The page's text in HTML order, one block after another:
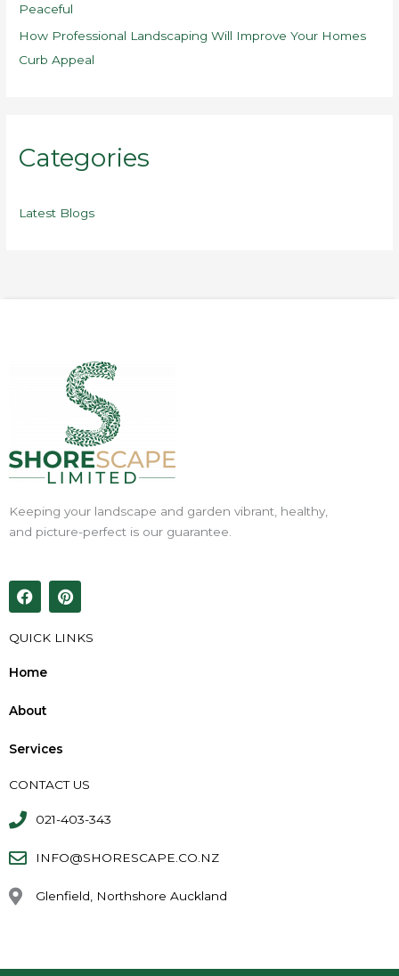
Peaceful
How Professional Landscaping Will Improve Your Homes
Curb Appeal
Categories
Latest Blogs
Keeping your landscape and garden vibrant, healthy,
and picture-perfect is our guarantee.
F
a
e
o
P
i
t
QUICK LINKS
Home
About
Services
CONTACT US
021-403-343
INFO@SHORESCAPE.CO.NZ
Glenfield, Northshore Auckland